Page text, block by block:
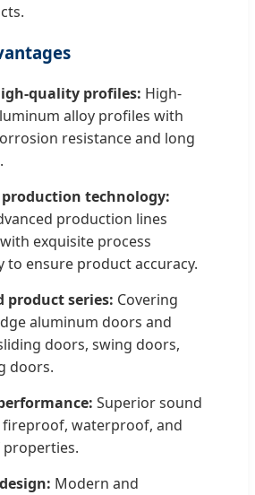
quality profiles: High-
alloy profiles with
resistance and long
production technology:
production lines
exquisite process
to ensure product accuracy.
product series: Covering
aluminum doors and
doors, swing doors,
doors.
Superior sound
waterproof, and
Modern and